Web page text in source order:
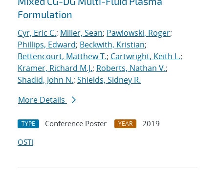
Formulation
Cyr, Eric C.; Miller, Sean; Pawlowski, Roger;
Phillips, Edward; Beckwith, Kristian;
Bettencourt, Matthew T.; Cartwright, Keith L.;
Kramer, Richard M.J.; Roberts, Nathan V.;
Shadid, John N.; Shields, Sidney R.
More Details
TYPE Conference Poster YEAR
2019
OSTI